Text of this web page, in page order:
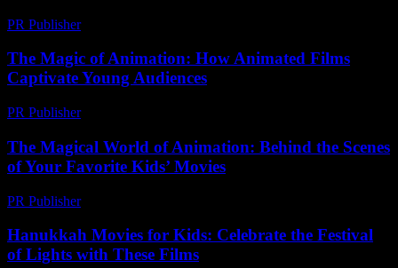
PR Publisher-
The Magic of Animation: How Animated Films
Captivate Young Audiences
PR Publisher-
The Magical World of Animation: Behind the Scenes
of Your Favorite Kids’ Movies
PR Publisher-
Hanukkah Movies for Kids: Celebrate the Festival
of Lights with These Films